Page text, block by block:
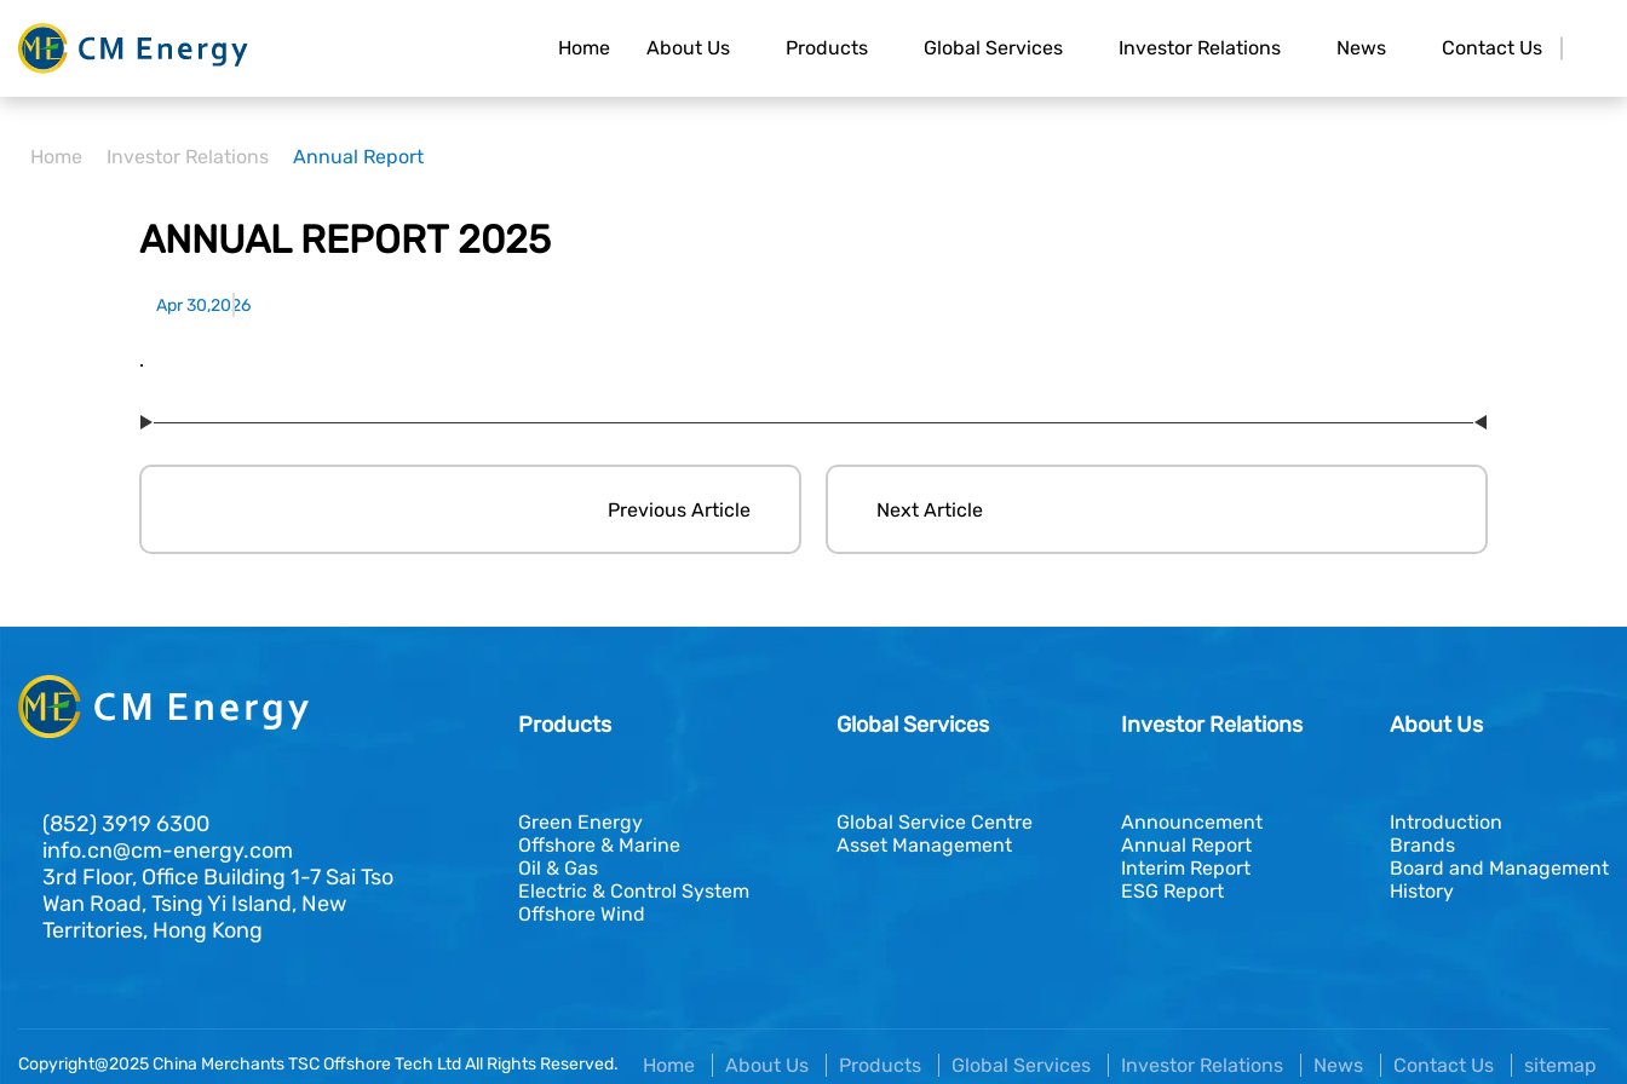
Home About Us Products Global Services Investor Relations News Contact Us
Home Investor Relations Annual Report
ANNUAL REPORT 2025
Apr 30,2026
.
Previous Article Next Article
(852) 3919 6300
info.cn@cm-energy.com
3rd Floor, Office Building 1-7 Sai Tso
Wan Road, Tsing Yi Island, New
Territories, Hong Kong
Products
Green Energy
Offshore & Marine
Oil & Gas
Electric & Control System
Offshore Wind
Global Services
Global Service Centre
Asset Management
Investor Relations
Announcement
Annual Report
Interim Report
ESG Report
About Us
Introduction
Brands
Board and Management
History
Copyright@2025 China Merchants TSC Offshore Tech Ltd All Rights Reserved. Home About Us Products Global Services Investor Relations News Contact Us sitemap